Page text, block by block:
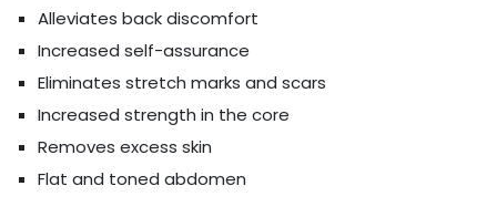
Alleviates back discomfort
Increased self-assurance
Eliminates stretch marks and scars
Increased strength in the core
Removes excess skin
Flat and toned abdomen